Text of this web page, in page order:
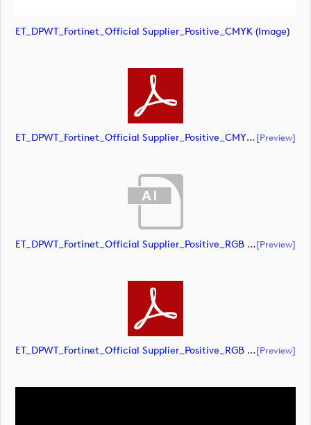
ET_DPWT_Fortinet_Official Supplier_Positive_CMYK (image)
ET_DPWT_Fortinet_Official Supplier_Positive_CMYK (document)[preview]
ET_DPWT_Fortinet_Official Supplier_Positive_RGB (document)[preview]
ET_DPWT_Fortinet_Official Supplier_Positive_RGB (document)[preview]